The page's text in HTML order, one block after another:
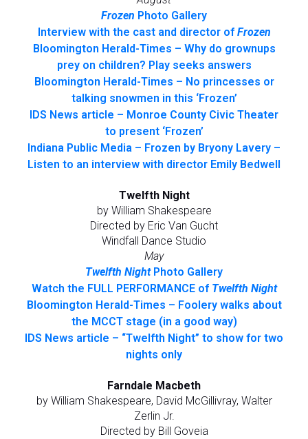
Frozen Photo Gallery
Interview with the cast and director of Frozen
Bloomington Herald-Times – Why do grownups
prey on children? Play seeks answers
Bloomington Herald-Times – No princesses or
talking snowmen in this ‘Frozen’
IDS News article – Monroe County Civic Theater
to present ‘Frozen’
Indiana Public Media – Frozen by Bryony Lavery –
Listen to an interview with director Emily Bedwell
Twelfth Night
by William Shakespeare
Directed by Eric Van Gucht
Windfall Dance Studio
May
Twelfth NightPhoto Gallery
Watch the FULL PERFORMANCE of Twelfth Night
Bloomington Herald-Times – Foolery walks about
the MCCT stage (in a good way)
IDS News article – “Twelfth Night” to show for two
nights only
Farndale Macbeth
by William Shakespeare, David McGillivray, Walter
Zerlin Jr.
Directed by Bill Goveia